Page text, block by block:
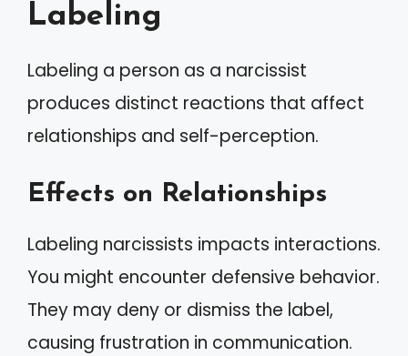
Labeling
Labeling a person as a narcissist
produces distinct reactions that affect
relationships and self-perception.
Effects on Relationships
Labeling narcissists impacts interactions.
You might encounter defensive behavior.
They may deny or dismiss the label,
causing frustration in communication.